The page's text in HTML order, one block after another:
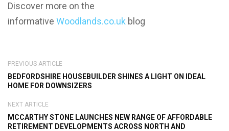
Discover more on the
informative Woodlands.co.uk blog
PREVIOUS ARTICLE
BEDFORDSHIRE HOUSEBUILDER SHINES A LIGHT ON IDEAL
HOME FOR DOWNSIZERS
NEXT ARTICLE
MCCARTHY STONE LAUNCHES NEW RANGE OF AFFORDABLE
RETIREMENT DEVELOPMENTS ACROSS NORTH AND